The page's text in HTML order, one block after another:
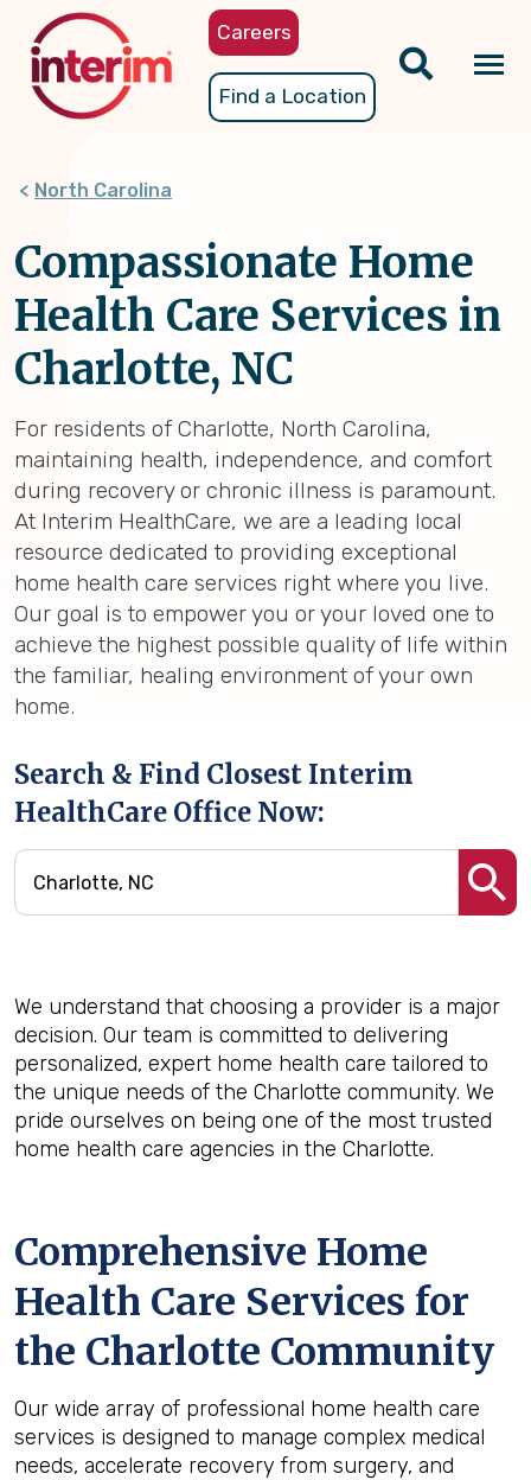
content
Careers
Find a Location
North Carolina
Compassionate Home
Health Care Services in
Charlotte, NC
For residents of Charlotte, North Carolina,
maintaining health, independence, and comfort
during recovery or chronic illness is paramount.
At Interim HealthCare, we are a leading local
resource dedicated to providing exceptional
home health care services right where you live.
Our goal is to empower you or your loved one to
achieve the highest possible quality of life within
the familiar, healing environment of your own
home.
Search & Find Closest Interim
HealthCare Office Now:
We understand that choosing a provider is a major
decision. Our team is committed to delivering
personalized, expert home health care tailored to
the unique needs of the Charlotte community. We
pride ourselves on being one of the most trusted
home health care agencies in the Charlotte.
Comprehensive Home
Health Care Services for
the Charlotte Community
Our wide array of professional home health care
services is designed to manage complex medical
needs, accelerate recovery from surgery, and